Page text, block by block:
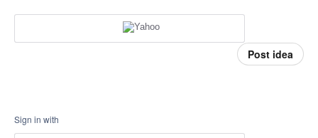
Post idea
Sign in with